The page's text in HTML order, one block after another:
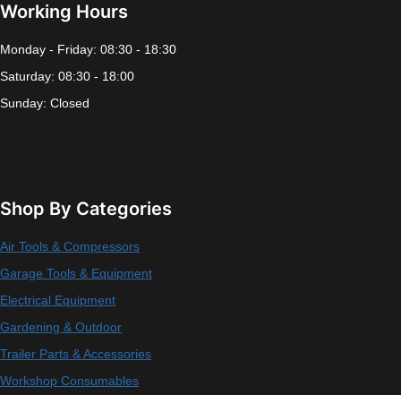
Working Hours
Monday - Friday: 08:30 - 18:30
Saturday: 08:30 - 18:00
Sunday: Closed
Shop By Categories
Air Tools & Compressors
Garage Tools & Equipment
Electrical Equipment
Gardening & Outdoor
Trailer Parts & Accessories
Workshop Consumables